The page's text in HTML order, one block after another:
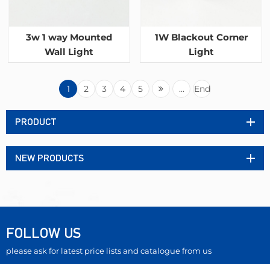
3w 1 way Mounted
Wall Light
1W Blackout Corner
Light
1 2 3 4 5 ... End
PRODUCT
NEW PRODUCTS
FOLLOW US
please ask for latest price lists and catalogue from us